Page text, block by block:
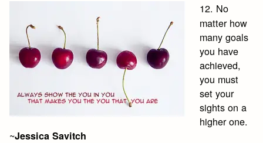
12. No
matter how
many goals
you have
achieved,
you must
set your
sights on a
higher one.
~Jessica Savitch